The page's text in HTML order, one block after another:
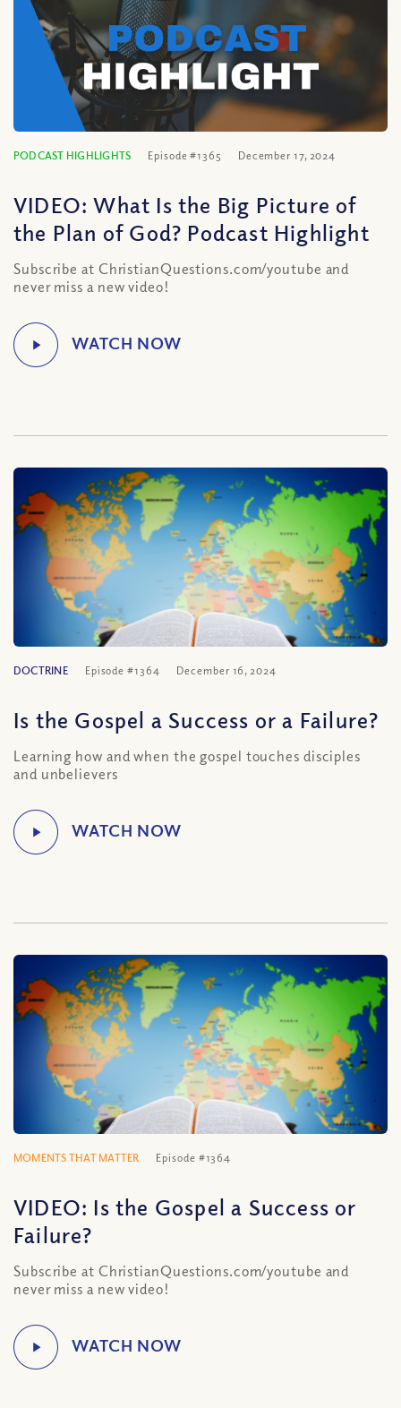
PODCAST HIGHLIGHTS Episode #1365 December 17, 2024
VIDEO: What Is the Big Picture of
the Plan of God? Podcast Highlight
Subscribe at ChristianQuestions.com/youtube and
never miss a new video!
DOCTRINE Episode #1364 December 16, 2024
Is the Gospel a Success or a Failure?
Learning how and when the gospel touches disciples
and unbelievers
MOMENTS THAT MATTER Episode #1364
VIDEO: Is the Gospel a Success or
Failure?
Subscribe at ChristianQuestions.com/youtube and
never miss a new video!